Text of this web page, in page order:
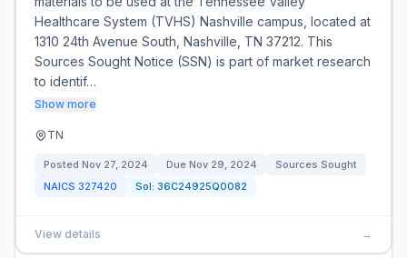
Healthcare System (TVHS) Nashville campus, located at
1310 24th Avenue South, Nashville, TN 37212. This
Sources Sought Notice (SSN) is part of market research
to identif…
Show more
TN
Posted Nov 27, 2024 Due Nov 29, 2024
Sources Sought
NAICS 327420 Sol: 36C24925Q0082
View details →